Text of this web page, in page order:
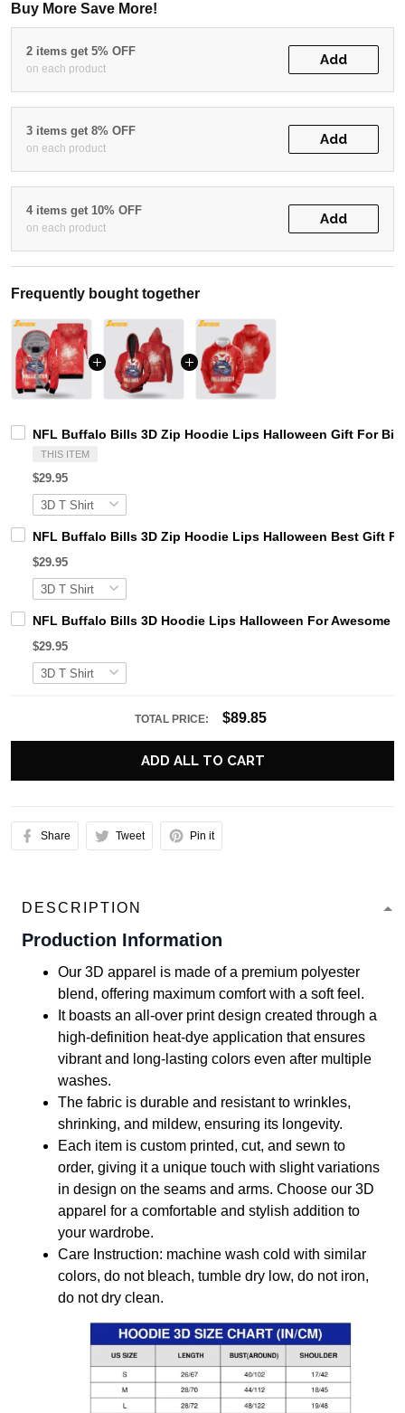
Buy More Save More!
2 items get 5% OFF
on each product
Add
3 items get 8% OFF
on each product
Add
4 items get 10% OFF
on each product
Add
Frequently bought together
NFL Buffalo Bills 3D Zip Hoodie Lips Halloween Gift For
THIS ITEM
$29.95
NFL Buffalo Bills 3D Zip Hoodie Lips Halloween Best Gift
$29.95
NFL Buffalo Bills 3D Hoodie Lips Halloween For Awesome
$29.95
TOTAL PRICE: $89.85
ADD ALL TO CART
Share Tweet Pin it
DESCRIPTION
Production Information
Our 3D apparel is made of a premium polyester
blend, offering maximum comfort with a soft feel.
It boasts an all-over print design created through a
high-definition heat-dye application that ensures
vibrant and long-lasting colors even after multiple
washes.
The fabric is durable and resistant to wrinkles,
shrinking, and mildew, ensuring its longevity.
Each item is custom printed, cut, and sewn to
order, giving it a unique touch with slight variations
in design on the seams and arms. Choose our 3D
apparel for a comfortable and stylish addition to
your wardrobe.
Care Instruction: machine wash cold with similar
colors, do not bleach, tumble dry low, do not iron,
do not dry clean.